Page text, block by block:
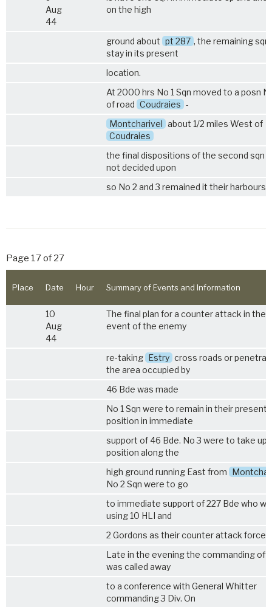
Aug
44
on the high
ground about pt 287 , the remaining
stay in its present
location.
At 2000 hrs No 1 Sqn moved to a posn
of road Coudraies -
Montcharivel about 1/2 miles West of
Coudraies
the final dispositions of the second sqn
not decided upon
so No 2 and 3 remained it their harbours.
Page 17 of 27
Place Date Hour Summary of Events and Information
10
Aug
44
The final plan for a counter attack in the
event of the enemy
re-taking Estry cross roads or
the area occupied by
46 Bde was made
No 1 Sqn were to remain in their present
position in immediate
support of 46 Bde. No 3 were to take up
position along the
high ground running East from
No 2 Sqn were to go
to immediate support of 227 Bde who
using 10 HLI and
2 Gordons as their counter attack force.
Late in the evening the commanding
was called away
to a conference with General Whitter
commanding 3 Div. On